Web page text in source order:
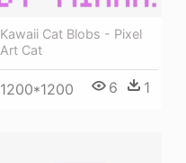
Kawaii Cat Blobs - Pixel
Art Cat
1200*1200 6 1